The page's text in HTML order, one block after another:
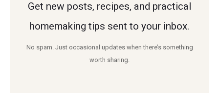
Get new posts, recipes, and practical
homemaking tips sent to your inbox.
No spam. Just occasional updates when there’s something
worth sharing.